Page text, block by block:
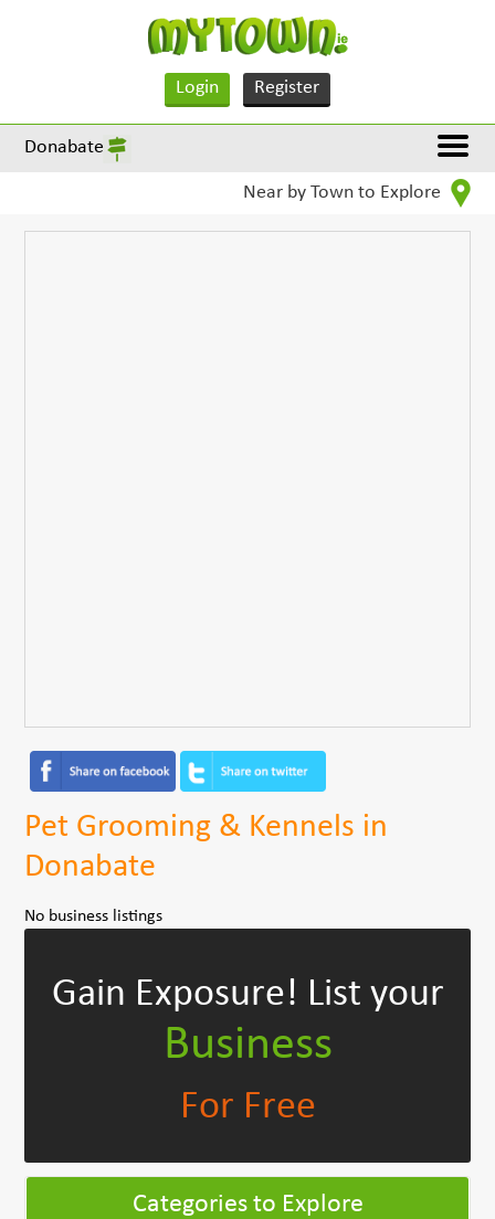
Login Register
Donabate
Near by Town to Explore
Pet Grooming & Kennels in
Donabate
No business listings
Gain Exposure! List your
Business
For Free
Categories to Explore